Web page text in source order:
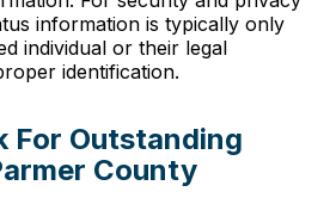
information is typically only
individual or their legal
identification.
For Outstanding
County